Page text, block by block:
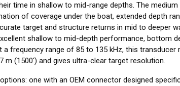
time in shallow to mid-range depths. The medium
of coverage under the boat, extended depth
target and structure returns in mid to deeper
shallow to mid-depth performance, bottom
frequency range of 85 to 135 kHz, this transducer
m (1500') and gives ultra-clear target resolution.
one with an OEM connector designed